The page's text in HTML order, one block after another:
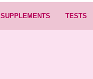
SUPPLEMENTS TESTS